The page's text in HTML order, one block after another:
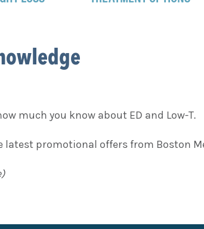
much you know about ED and Low-T.
promotional offers from Boston